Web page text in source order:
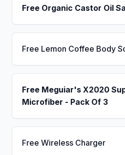
Free Organic Castor Oil
Free Lemon Coffee Body
Free Meguiar's X2020
Microfiber - Pack Of 3
Free Wireless Charger